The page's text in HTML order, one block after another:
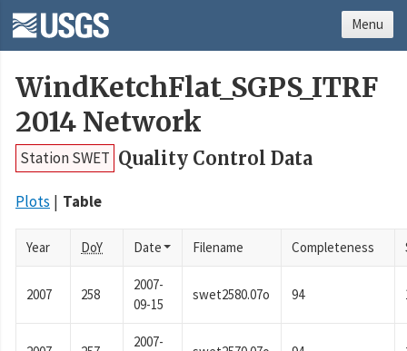
WindKetchFlat_SGPS_ITRF
2014 Network
Station SWET Quality Control Data
Plots Table
Year DoY Date Filename Completeness
2007 258
2007-
09-15
swet2580.07o 94
2007-
Menu